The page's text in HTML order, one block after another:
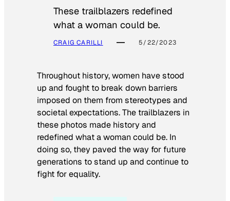
These trailblazers redefined
what a woman could be.
CRAIG CARILLI 5/22/2023
Throughout history, women have stood
up and fought to break down barriers
imposed on them from stereotypes and
societal expectations. The trailblazers in
these photos made history and
redefined what a woman could be. In
doing so, they paved the way for future
generations to stand up and continue to
fight for equality.